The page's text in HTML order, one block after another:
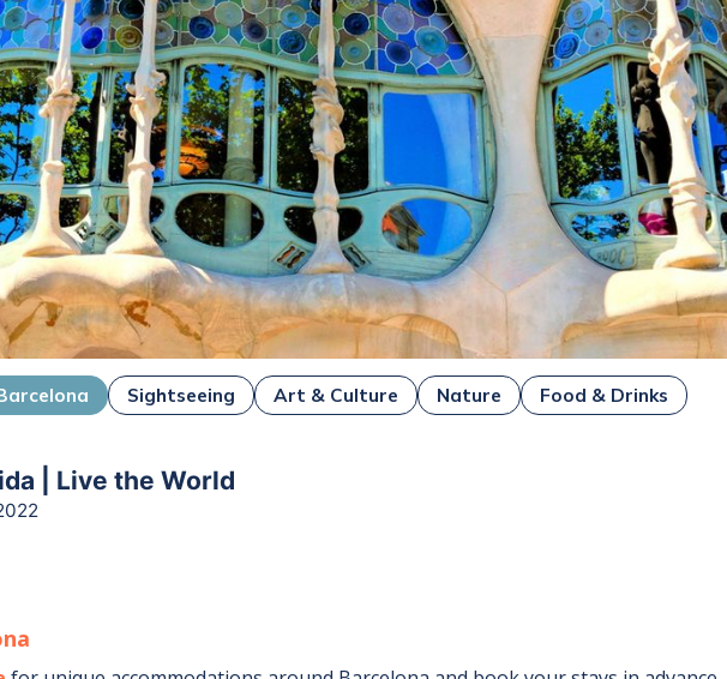
Sightseeing Art & Culture Nature Food & Drinks
| Live the World